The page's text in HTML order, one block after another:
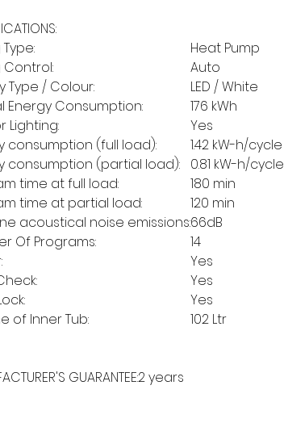
Heat Pump
Control:
Auto
Type / Colour:
LED / White
Energy Consumption:
176 kWh
Lighting:
Yes
consumption (full load):
1.42 kW-h/cycle
consumption (partial load):
0.81 kW-h/cycle
time at full load:
180 min
time at partial load:
120 min
acoustical noise emissions:66dB
Of Programs:
14
Yes
Yes
Yes
of Inner Tub:
102 Ltr
GUARANTEE:2 years